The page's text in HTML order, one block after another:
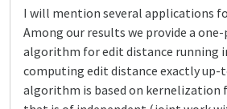
I will mention several applications
Among our results we provide a
algorithm for edit distance running
computing edit distance exactly up-
algorithm is based on kernelization